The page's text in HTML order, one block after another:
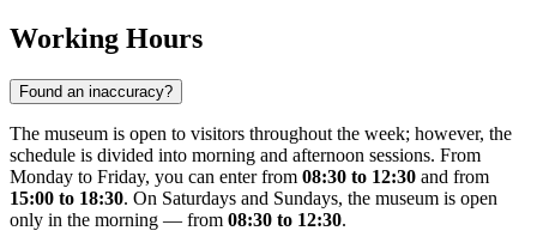
Working Hours
Found an inaccuracy?
The museum is open to visitors throughout the week; however, the
schedule is divided into morning and afternoon sessions. From
Monday to Friday, you can enter from 08:30 to 12:30 and from
15:00 to 18:30. On Saturdays and Sundays, the museum is open
only in the morning — from 08:30 to 12:30.